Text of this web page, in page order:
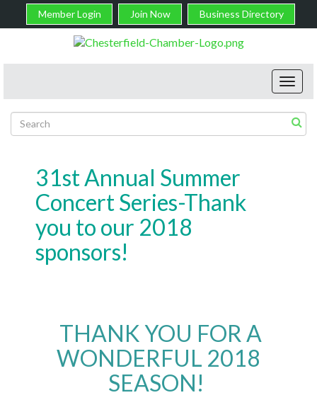
Member Login Join Now Business Directory
31st Annual Summer
Concert Series-Thank
you to our 2018
sponsors!
THANK YOU FOR A
WONDERFUL 2018
SEASON!